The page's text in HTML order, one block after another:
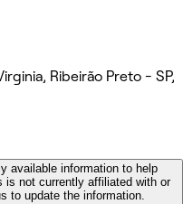
Ribeirão Preto - SP,
available information to help
is not currently affiliated with or
to update the information.